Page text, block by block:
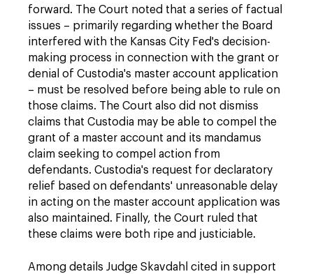
forward. The Court noted that a series of factual
issues – primarily regarding whether the Board
interfered with the Kansas City Fed's decision-
making process in connection with the grant or
denial of Custodia's master account application
– must be resolved before being able to rule on
those claims. The Court also did not dismiss
claims that Custodia may be able to compel the
grant of a master account and its mandamus
claim seeking to compel action from
defendants. Custodia's request for declaratory
relief based on defendants' unreasonable delay
in acting on the master account application was
also maintained. Finally, the Court ruled that
these claims were both ripe and justiciable.
Among details Judge Skavdahl cited in support